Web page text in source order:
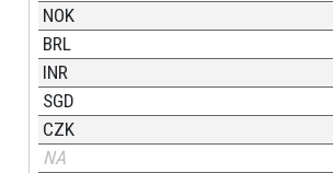
NOK
BRL
INR
SGD
CZK
NA